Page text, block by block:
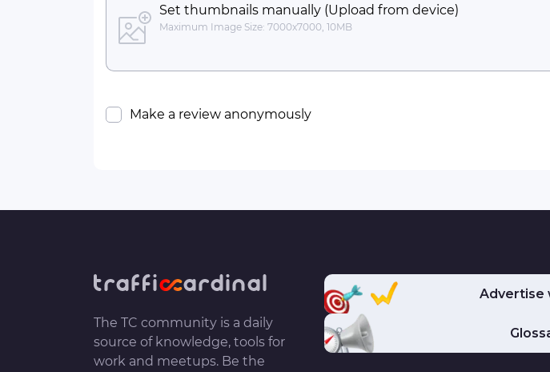
Set thumbnails manually (Upload from device)
Maximum Image Size: 7000x7000, 10MB
Make a review anonymously
The TC community is a daily
source of knowledge, tools for
work and meetups. Be the
Advertise